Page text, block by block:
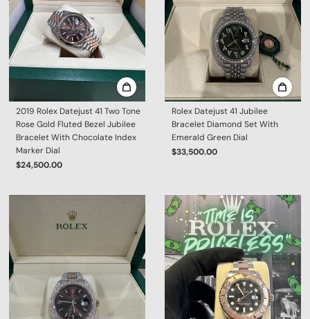
2019 Rolex Datejust 41 Two Tone
Rose Gold Fluted Bezel Jubilee
Bracelet With Chocolate Index
Marker Dial
$24,500.00
Rolex Datejust 41 Jubilee
Bracelet Diamond Set With
Emerald Green Dial
$33,500.00